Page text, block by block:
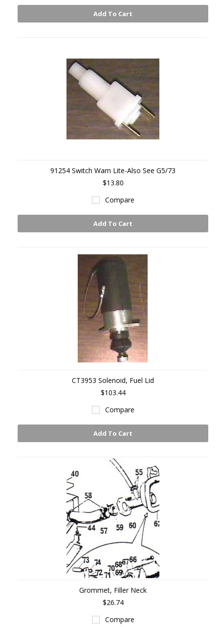
Add To Cart
91254 Switch Warn Lite-Also See G5/73
$13.80
Compare
Add To Cart
CT3953 Solenoid, Fuel Lid
$103.44
Compare
Add To Cart
Grommet, Filler Neck
$26.74
Compare